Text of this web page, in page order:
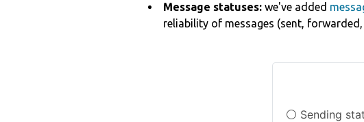
Message statuses:we've added
reliability of messages (sent, forwarded,
⚪ Sending